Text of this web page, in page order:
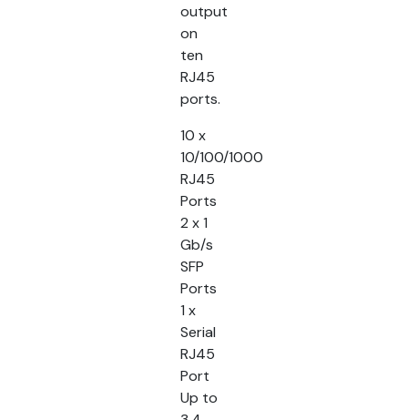
output
on
ten
RJ45
ports.
10 x
10/100/1000
RJ45
Ports
2 x 1
Gb/s
SFP
Ports
1 x
Serial
RJ45
Port
Up to